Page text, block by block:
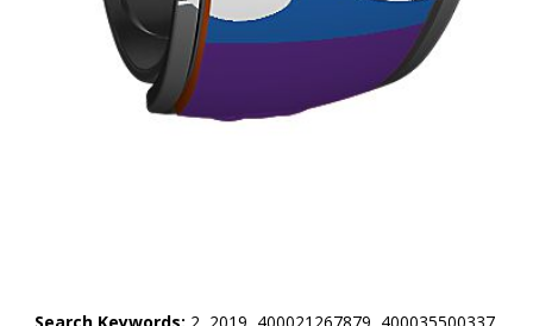
Search Keywords: 2, 2019, 400021267879, 400035500337,